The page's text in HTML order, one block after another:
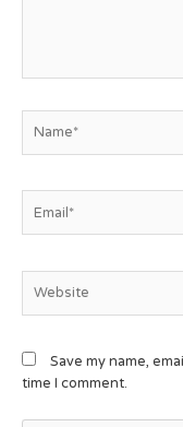
Save my name,
time I comment.